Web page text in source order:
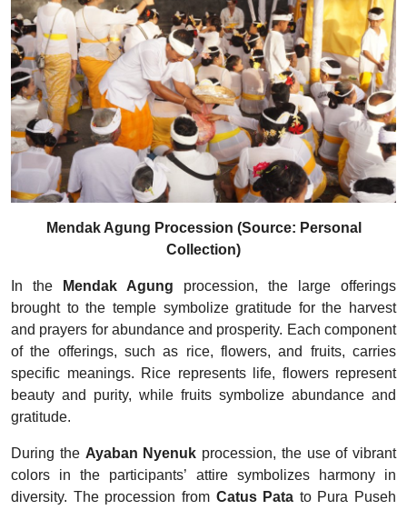
Mendak Agung Procession (Source: Personal
Collection)
In the Mendak Agung procession, the large offerings
brought to the temple symbolize gratitude for the harvest
and prayers for abundance and prosperity. Each component
of the offerings, such as rice, flowers, and fruits, carries
specific meanings. Rice represents life, flowers represent
beauty and purity, while fruits symbolize abundance and
gratitude.
During the Ayaban Nyenuk procession, the use of vibrant
colors in the participants’ attire symbolizes harmony in
diversity. The procession from Catus Pata to Pura Puseh